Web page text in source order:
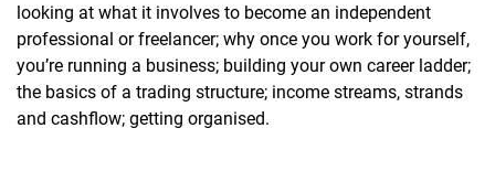
looking at what it involves to become an independent
professional or freelancer; why once you work for yourself,
you’re running a business; building your own career ladder;
the basics of a trading structure; income streams, strands
and cashflow; getting organised.